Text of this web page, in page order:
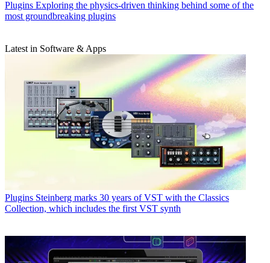
Plugins Exploring the physics-driven thinking behind some of the
most groundbreaking plugins
Latest in Software & Apps
Plugins Steinberg marks 30 years of VST with the Classics
Collection, which includes the first VST synth